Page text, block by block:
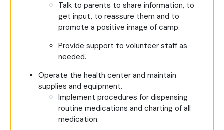
Talk to parents to share information, to
get input, to reassure them and to
promote a positive image of camp.
Provide support to volunteer staff as
needed.
Operate the health center and maintain
supplies and equipment.
Implement procedures for dispensing
routine medications and charting of all
medication.